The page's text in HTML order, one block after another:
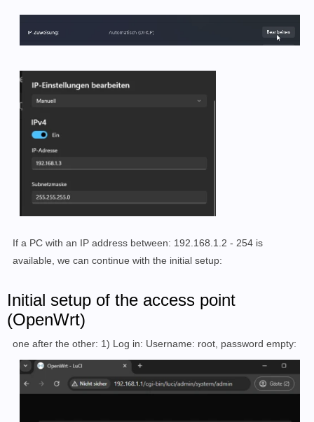
If a PC with an IP address between: 192.168.1.2 - 254 is
available, we can continue with the initial setup:
Initial setup of the access point
(OpenWrt)
one after the other: 1) Log in: Username: root, password empty: